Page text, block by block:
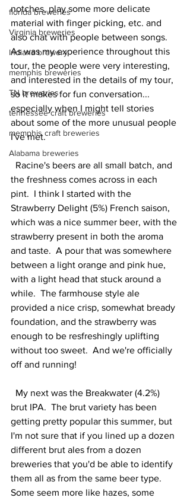
florida breweries
Virginia breweries
Indiana brewery
memphis breweries
TN breweries
tennessee craft breweries
memphis craft breweries
Alabama breweries
notches, play some more delicate
material with finger picking, etc. and
also chat with people between songs.
As was my experience throughout this
tour, the people were very interesting,
and interested in the details of my tour,
so it makes for fun conversation...
especially when I might tell stories
about some of the more unusual people
I've met.
the freshness comes across in each
pint.  I think I started with the
Strawberry Delight (5%) French saison,
which was a nice summer beer, with the
strawberry present in both the aroma
and taste.  A pour that was somewhere
between a light orange and pink hue,
with a light head that stuck around a
while.  The farmhouse style ale
provided a nice crisp, somewhat bready
foundation, and the strawberry was
enough to be resfreshingly uplifting
without too sweet.  And we're officially
off and running!
brut IPA.  The brut variety has been
getting pretty popular this summer, but
I'm not sure that if you lined up a dozen
different brut ales from a dozen
breweries that you'd be able to identify
them all as from the same beer type.
Some seem more like hazes, some